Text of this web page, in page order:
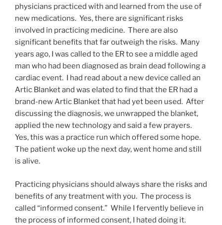
physicians practiced with and learned from the use of
new medications. Yes, there are significant risks
involved in practicing medicine. There are also
significant benefits that far outweigh the risks. Many
years ago, I was called to the ER to see a middle aged
man who had been diagnosed as brain dead following a
cardiac event. I had read about a new device called an
Artic Blanket and was elated to find that the ER had a
brand-new Artic Blanket that had yet been used. After
discussing the diagnosis, we unwrapped the blanket,
applied the new technology and said a few prayers.
Yes, this was a practice run which offered some hope.
The patient woke up the next day, went home and still
is alive.
Practicing physicians should always share the risks and
benefits of any treatment with you. The process is
called “informed consent.” While I fervently believe in
the process of informed consent, I hated doing it.